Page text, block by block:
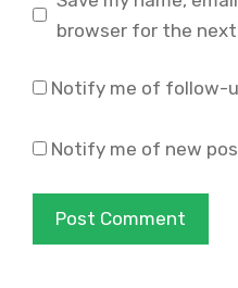
browser for the
Notify me of follow-
Notify me of new